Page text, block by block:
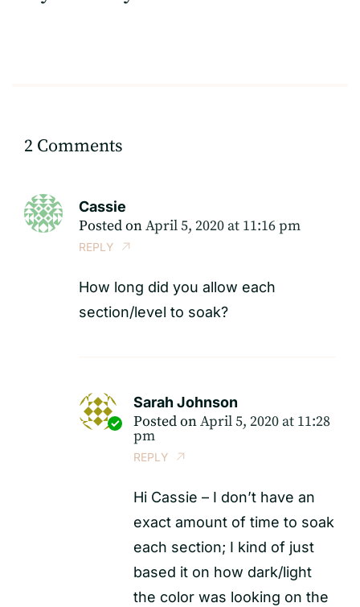
2 Comments
Cassie
Posted onApril 5, 2020 at 11:16 pm
REPLY
How long did you allow each
section/level to soak?
Sarah Johnson
Posted onApril 5, 2020 at 11:28
pm
REPLY
Hi Cassie – I don’t have an
exact amount of time to soak
each section; I kind of just
based it on how dark/light
the color was looking on the